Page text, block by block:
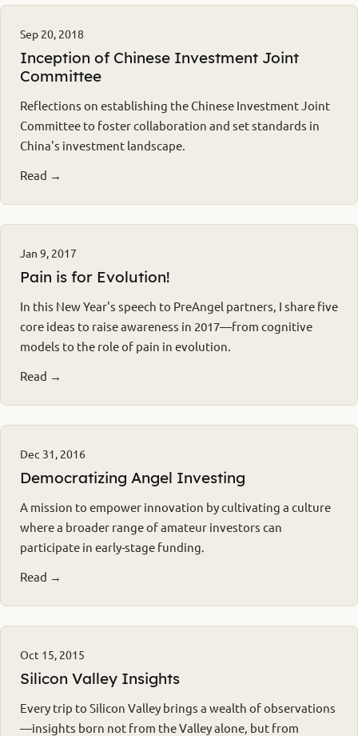
Sep 20, 2018
Inception of Chinese Investment Joint
Committee
Reflections on establishing the Chinese Investment Joint
Committee to foster collaboration and set standards in
China's investment landscape.
Read →
Jan 9, 2017
Pain is for Evolution!
In this New Year's speech to PreAngel partners, I share five
core ideas to raise awareness in 2017—from cognitive
models to the role of pain in evolution.
Read →
Dec 31, 2016
Democratizing Angel Investing
A mission to empower innovation by cultivating a culture
where a broader range of amateur investors can
participate in early-stage funding.
Read →
Oct 15, 2015
Silicon Valley Insights
Every trip to Silicon Valley brings a wealth of observations
—insights born not from the Valley alone, but from